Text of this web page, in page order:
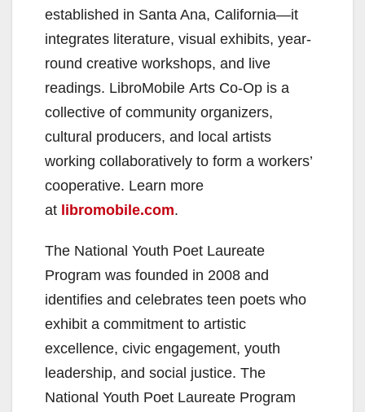
V
i
d
e
established in Santa Ana, California—it
integrates literature, visual exhibits, year-
round creative workshops, and live
readings. LibroMobile Arts Co-Op is a
collective of community organizers,
cultural producers, and local artists
working collaboratively to form a workers’
cooperative. Learn more
at libromobile.com.
The National Youth Poet Laureate
Program was founded in 2008 and
identifies and celebrates teen poets who
exhibit a commitment to artistic
excellence, civic engagement, youth
leadership, and social justice. The
National Youth Poet Laureate Program